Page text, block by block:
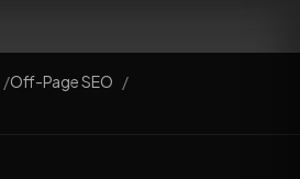
Off-Page SEO